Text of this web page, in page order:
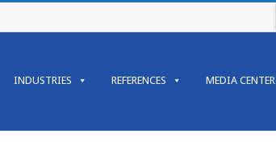
INDUSTRIES REFERENCES MEDIA CENTER